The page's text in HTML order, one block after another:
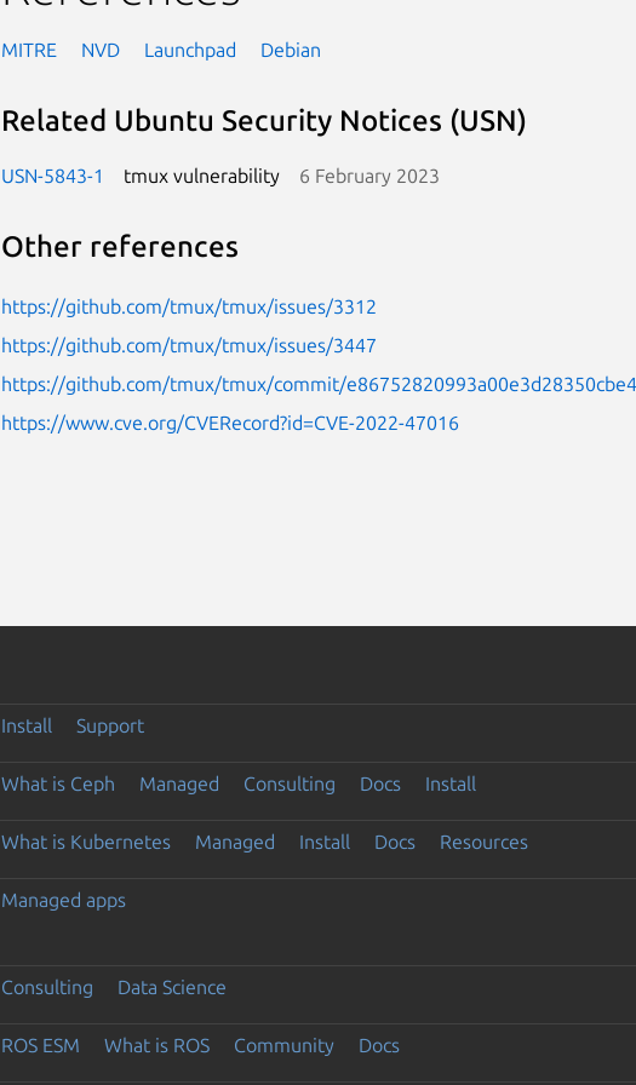
MITRE NVD Launchpad Debian
Related Ubuntu Security Notices (USN)
USN-5843-1 tmux vulnerability 6 February 2023
Other references
https://github.com/tmux/tmux/issues/3312
https://github.com/tmux/tmux/issues/3447
https://github.com/tmux/tmux/commit/
https://www.cve.org/CVERecord?id=CVE-2022-47016
Install Support
What is Ceph Managed Consulting Docs Install
What is Kubernetes Managed Install Docs Resources
Managed apps
Consulting Data Science
ROS ESM What is ROS Community Docs